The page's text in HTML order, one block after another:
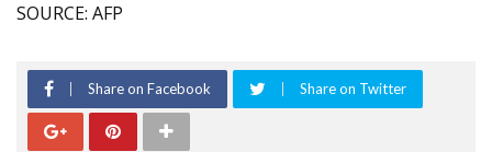
SOURCE: AFP
Share on Facebook Share on Twitter